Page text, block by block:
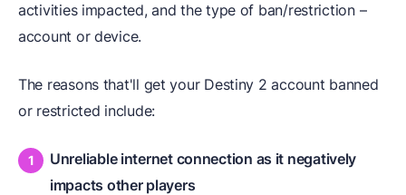
activities impacted, and the type of ban/restriction –
account or device.
The reasons that'll get your Destiny 2 account banned
or restricted include:
Unreliable internet connection as it negatively
impacts other players